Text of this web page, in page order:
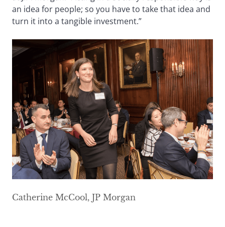
an idea for people; so you have to take that idea and
turn it into a tangible investment.”
Catherine McCool, JP Morgan